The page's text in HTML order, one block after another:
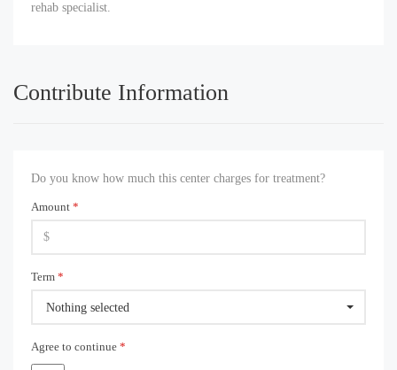
rehab specialist.
Contribute Information
Do you know how much this center charges for treatment?
Amount *
Term *
Nothing selected
Agree to continue *